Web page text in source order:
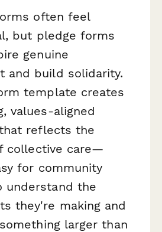
often feel
but pledge forms
genuine
and build solidarity.
template creates
values-aligned
reflects the
collective care—
for community
understand the
they're making and
larger than